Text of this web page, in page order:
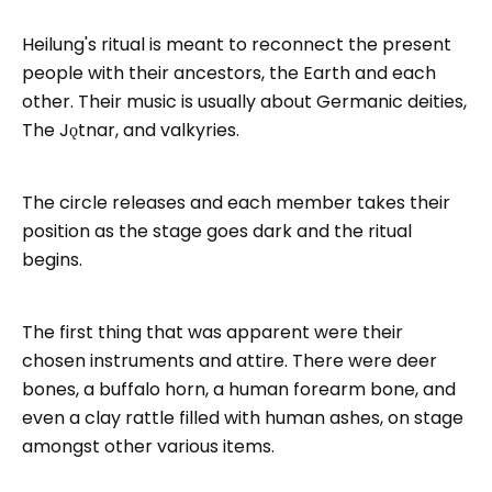
Heilung's ritual is meant to reconnect the present
people with their ancestors, the Earth and each
other. Their music is usually about Germanic deities,
The Jǫtnar, and valkyries.
The circle releases and each member takes their
position as the stage goes dark and the ritual
begins.
The first thing that was apparent were their
chosen instruments and attire. There were deer
bones, a buffalo horn, a human forearm bone, and
even a clay rattle filled with human ashes, on stage
amongst other various items.